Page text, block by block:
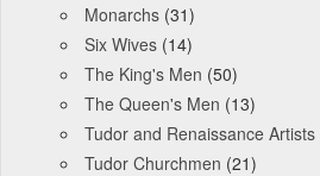
Monarchs (31)
Six Wives (14)
The King's Men (50)
The Queen's Men (13)
Tudor and Renaissance
Tudor Churchmen (21)